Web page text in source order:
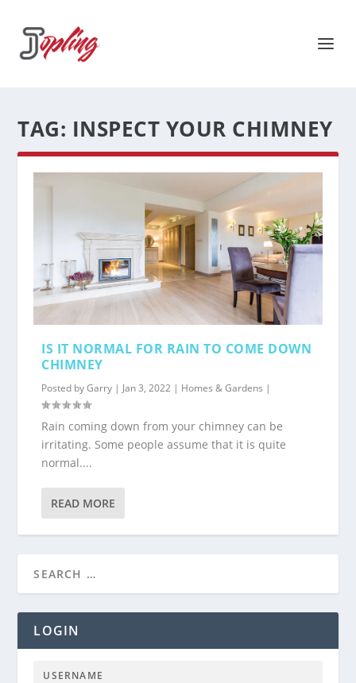
TAG: INSPECT YOUR CHIMNEY
IS IT NORMAL FOR RAIN TO COME DOWN
CHIMNEY
Posted byGarry | Jan 3, 2022 | Homes & Gardens |
Rain coming down from your chimney can be
irritating. Some people assume that it is quite
normal....
READ MORE
LOGIN